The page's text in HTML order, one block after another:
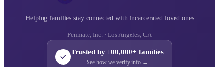
Helping families stay connected with incarcerated loved ones
Penmate, Inc. · Los Angeles, CA
Trusted by 100,000+ families
See how we verify info →